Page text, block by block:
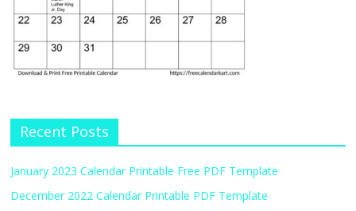
Recent Posts
January 2023 Calendar Printable Free PDF Template
December 2022 Calendar Printable PDF Template